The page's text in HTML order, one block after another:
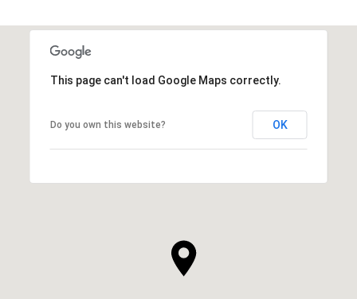
This page can't load Google Maps correctly.
Do you own this website? OK